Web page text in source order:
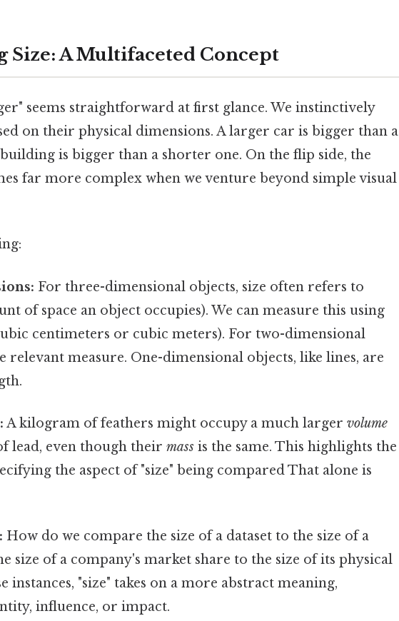
Size: A Multifaceted Concept
seems straightforward at first glance. We instinctively
on their physical dimensions. A larger car is bigger than a
is bigger than a shorter one. On the flip side, the
far more complex when we venture beyond simple visual
For three-dimensional objects, size often refers to
of space an object occupies). We can measure this using
centimeters or cubic meters). For two-dimensional
relevant measure. One-dimensional objects, like lines, are
A kilogram of feathers might occupy a much largervolume
lead, even though theirmass is the same. This highlights the
the aspect of "size" being compared That alone is
How do we compare the size of a dataset to the size of a
size of a company's market share to the size of its physical
instances, "size" takes on a more abstract meaning,
influence, or impact.